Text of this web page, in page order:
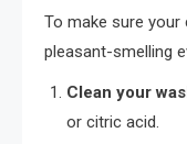
To make sure
pleasant-smelling
Clean your
or citric acid.